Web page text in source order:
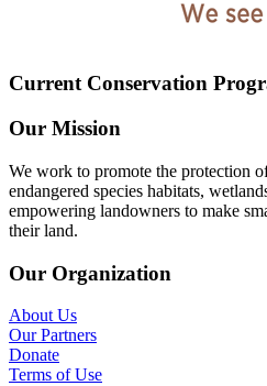
Current Conservation
Our Mission
We work to promote the protection
endangered species habitats,
empowering landowners to make
their land.
Our Organization
About Us
Our Partners
Donate
Terms of Use